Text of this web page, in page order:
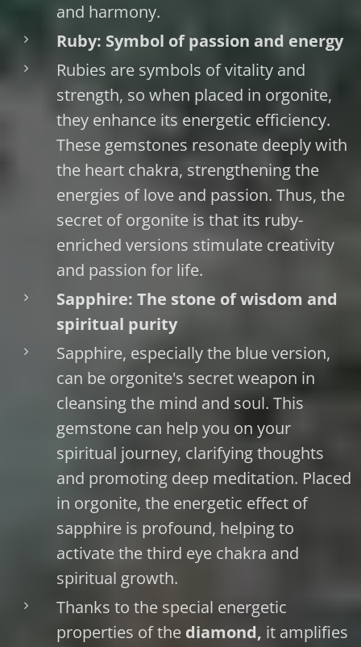
and harmony.
Ruby: Symbol of passion and energy
Rubies are symbols of vitality and
strength, so when placed in orgonite,
they enhance its energetic efficiency.
These gemstones resonate deeply with
the heart chakra, strengthening the
energies of love and passion. Thus, the
secret of orgonite is that its ruby-
enriched versions stimulate creativity
and passion for life.
Sapphire: The stone of wisdom and
spiritual purity
Sapphire, especially the blue version,
can be orgonite's secret weapon in
cleansing the mind and soul. This
gemstone can help you on your
spiritual journey, clarifying thoughts
and promoting deep meditation. Placed
in orgonite, the energetic effect of
sapphire is profound, helping to
activate the third eye chakra and
spiritual growth.
Thanks to the special energetic
properties of the diamond, it amplifies